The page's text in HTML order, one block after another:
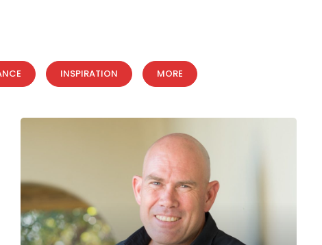
INSPIRATION MORE